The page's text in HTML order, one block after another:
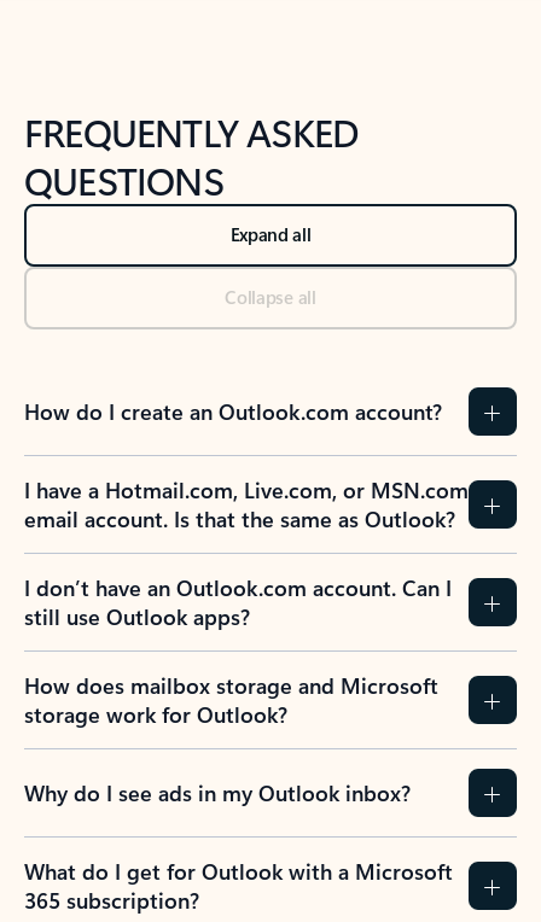
FREQUENTLY ASKED
QUESTIONS
Expand all
Collapse all
How do I create an Outlook.com account?
I have a Hotmail.com, Live.com, or MSN.com
email account. Is that the same as Outlook?
I don’t have an Outlook.com account. Can I
still use Outlook apps?
How does mailbox storage and Microsoft
storage work for Outlook?
Why do I see ads in my Outlook inbox?
What do I get for Outlook with a Microsoft
365 subscription?